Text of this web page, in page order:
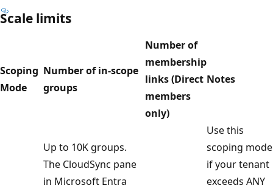
Scale limits
Scoping
Mode
Number of in-scope
groups
Number of
membership
links (Direct
members
only)
Notes
Up to 10K groups.
The CloudSync pane
in Microsoft Entra
Use this
scoping mode
if your tenant
exceeds ANY